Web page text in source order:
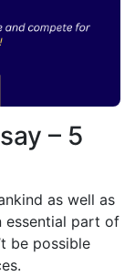
– 5
as well as
essential part of
be possible